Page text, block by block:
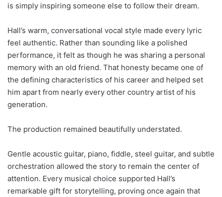
is simply inspiring someone else to follow their dream.
Hall’s warm, conversational vocal style made every lyric
feel authentic. Rather than sounding like a polished
performance, it felt as though he was sharing a personal
memory with an old friend. That honesty became one of
the defining characteristics of his career and helped set
him apart from nearly every other country artist of his
generation.
The production remained beautifully understated.
Gentle acoustic guitar, piano, fiddle, steel guitar, and subtle
orchestration allowed the story to remain the center of
attention. Every musical choice supported Hall’s
remarkable gift for storytelling, proving once again that